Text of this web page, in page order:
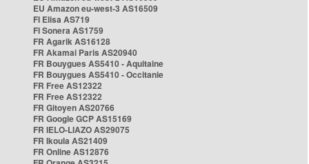
EU Amazon eu-west-3 AS16509
FI Elisa AS719
FI Sonera AS1759
FR Agarik AS16128
FR Akamai Paris AS20940
FR Bouygues AS5410 - Aquitaine
FR Bouygues AS5410 - Occitanie
FR Free AS12322
FR Free AS12322
FR Gitoyen AS20766
FR Google GCP AS15169
FR IELO-LIAZO AS29075
FR Ikoula AS21409
FR Online AS12876